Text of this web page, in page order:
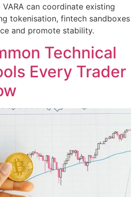
can coordinate existing
tokenisation, fintech sandboxes
and promote stability.
Technical
Every Trader